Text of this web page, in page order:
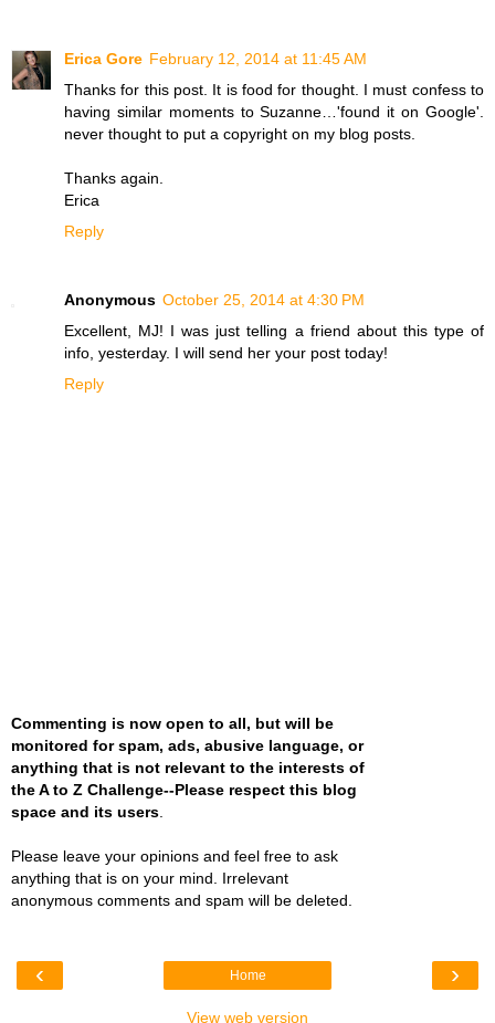
Erica Gore February 12, 2014 at 11:45 AM
Thanks for this post. It is food for thought. I must confess to
having similar moments to Suzanne…'found it on Google'.
never thought to put a copyright on my blog posts.
Thanks again.
Erica
Reply
Anonymous October 25, 2014 at 4:30 PM
Excellent, MJ! I was just telling a friend about this type of
info, yesterday. I will send her your post today!
Reply
Commenting is now open to all, but will be
monitored for spam, ads, abusive language, or
anything that is not relevant to the interests of
the A to Z Challenge--Please respect this blog
space and its users
Please leave your opinions and feel free to ask
anything that is on your mind. Irrelevant
anonymous comments and spam will be deleted.
‹ ›
Home
View web version